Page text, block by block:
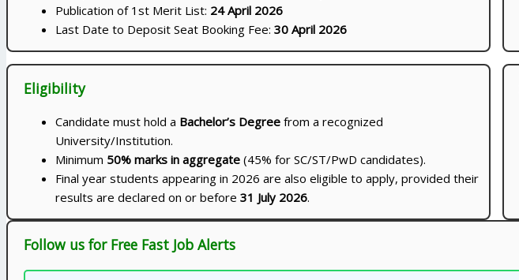
Publication of 1st Merit List: 24 April 2026
Last Date to Deposit Seat Booking Fee: 30 April 2026
Eligibility
Candidate must hold a Bachelor’s Degree from a recognized
University/Institution.
Minimum 50% marks in aggregate (45% for SC/ST/PwD candidates).
Final year students appearing in 2026 are also eligible to apply, provided their
results are declared on or before 31 July 2026.
Follow us for Free Fast Job Alerts